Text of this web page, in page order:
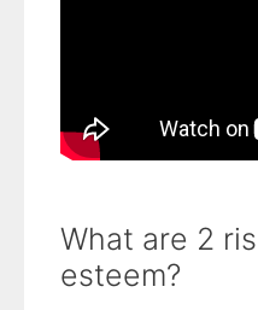
What are 2
esteem?